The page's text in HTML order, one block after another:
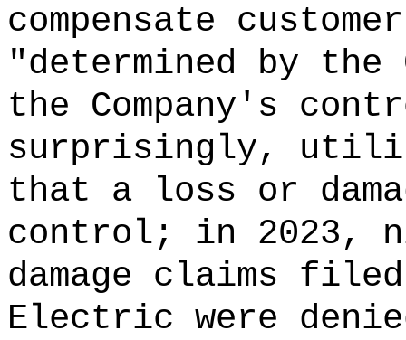
compensate
"determined by the
the Company's
surprisingly,
that a loss or
control; in 2023,
damage claims
Electric were